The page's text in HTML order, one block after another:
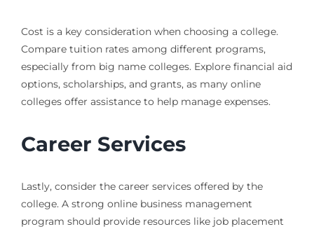
Cost is a key consideration when choosing a college.
Compare tuition rates among different programs,
especially from big name colleges. Explore financial aid
options, scholarships, and grants, as many online
colleges offer assistance to help manage expenses.
Career Services
Lastly, consider the career services offered by the
college. A strong online business management
program should provide resources like job placement